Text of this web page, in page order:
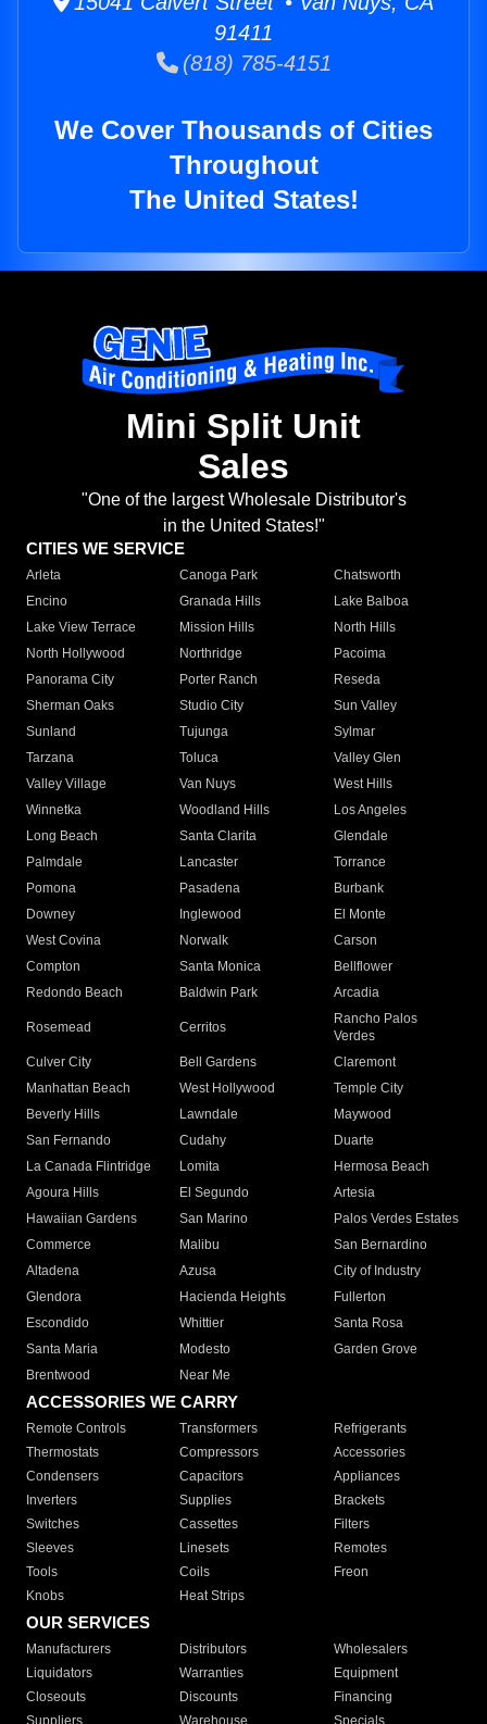
91411
(818) 785-4151
We Cover Thousands of Cities
Throughout
The United States!
Mini Split Unit
Sales
"One of the largest Wholesale Distributor's
in the United States!"
CITIES WE SERVICE
Arleta Canoga Park
Chatsworth
Encino
Granada Hills
Lake Balboa
Lake View Terrace
Mission Hills
North Hills
North Hollywood
Northridge
Pacoima
Panorama City
Porter Ranch
Reseda
Sherman Oaks
Studio City
Sun Valley
Sunland
Tujunga
Sylmar
Tarzana
Toluca
Valley Glen
Valley Village
Van Nuys
West Hills
Winnetka
Woodland Hills
Los Angeles
Long Beach
Santa Clarita
Glendale
Palmdale
Lancaster
Torrance
Pomona
Pasadena
Burbank
Downey
Inglewood
El Monte
West Covina
Norwalk
Carson
Compton
Santa Monica
Bellflower
Redondo Beach
Baldwin Park Arcadia
Rosemead Cerritos
Rancho Palos
Verdes
Culver City
Bell Gardens
Claremont
Manhattan Beach
West Hollywood
Temple City
Beverly Hills
Lawndale
Maywood
San Fernando
Cudahy
Duarte
La Canada Flintridge
Lomita
Hermosa Beach
Agoura Hills
El Segundo
Artesia
Hawaiian Gardens
San Marino
Palos Verdes Estates
Commerce
Malibu
San Bernardino
Altadena
Azusa
City of Industry
Glendora
Hacienda Heights
Fullerton
Escondido
Whittier
Santa Rosa
Santa Maria
Modesto
Garden Grove
Brentwood
Near Me
ACCESSORIES WE CARRY
Remote Controls Transformers
Refrigerants
Thermostats
Compressors
Accessories
Condensers
Capacitors
Appliances
Inverters
Supplies
Brackets
Switches
Cassettes
Filters
Sleeves
Linesets
Remotes
Tools
Coils
Freon
Knobs
Heat Strips
OUR SERVICES
Manufacturers Distributors
Wholesalers
Liquidators
Warranties
Equipment
Closeouts
Discounts
Financing